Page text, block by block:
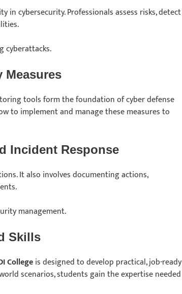
in cybersecurity. Professionals assess risks, detect
cyberattacks.
Measures
tools form the foundation of cyber defense
to implement and manage these measures to
Incident Response
It also involves documenting actions,
management.
Skills
Collegeis designed to develop practical, job-ready
scenarios, students gain the expertise needed